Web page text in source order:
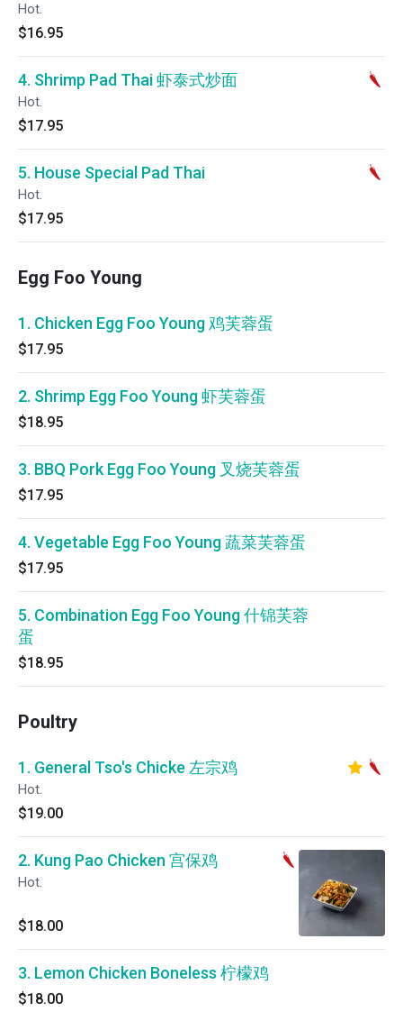
Hot.
$16.95
4. Shrimp Pad Thai 虾泰式炒面
Hot.
$17.95
5. House Special Pad Thai
Hot.
$17.95
Egg Foo Young
1. Chicken Egg Foo Young 鸡芙蓉蛋
$17.95
2. Shrimp Egg Foo Young 虾芙蓉蛋
$18.95
3. BBQ Pork Egg Foo Young 叉烧芙蓉蛋
$17.95
4. Vegetable Egg Foo Young 蔬菜芙蓉蛋
$17.95
5. Combination Egg Foo Young 什锦芙蓉
蛋
$18.95
Poultry
1. General Tso's Chicke 左宗鸡
Hot.
$19.00
2. Kung Pao Chicken 宫保鸡
Hot.
$18.00
3. Lemon Chicken Boneless 柠檬鸡
$18.00